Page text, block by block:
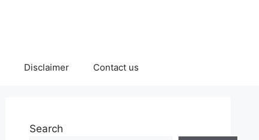
Disclaimer Contact us
Search